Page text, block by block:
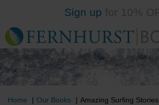
to
main
content
Sign up
Home Our Books Amazing Surfing Stories